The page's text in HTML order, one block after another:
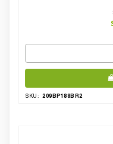
SKU: 209BP188BR2